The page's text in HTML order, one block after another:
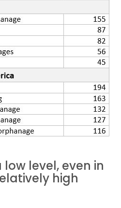
level, even in
high